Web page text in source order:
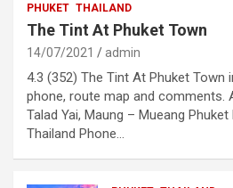
PHUKET THAILAND
The Tint At Phuket Town
14/07/2021 admin
4.3 (352) The Tint At Phuket Town
phone, route map and comments.
Talad Yai, Maung – Mueang
Thailand Phone…